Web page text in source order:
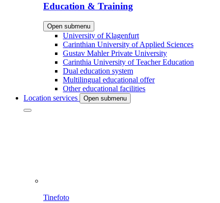
Education & Training
Open submenu
University of Klagenfurt
Carinthian University of Applied Sciences
Gustav Mahler Private University
Carinthia University of Teacher Education
Dual education system
Multilingual educational offer
Other educational facilities
Location services
Open submenu
Tinefoto